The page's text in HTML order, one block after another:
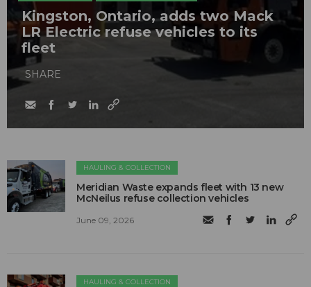
Kingston, Ontario, adds two Mack
LR Electric refuse vehicles to its
fleet
SHARE
HAULING & COLLECTION
Meridian Waste expands fleet with 13 new
McNeilus refuse collection vehicles
June 09, 2026
HAULING & COLLECTION